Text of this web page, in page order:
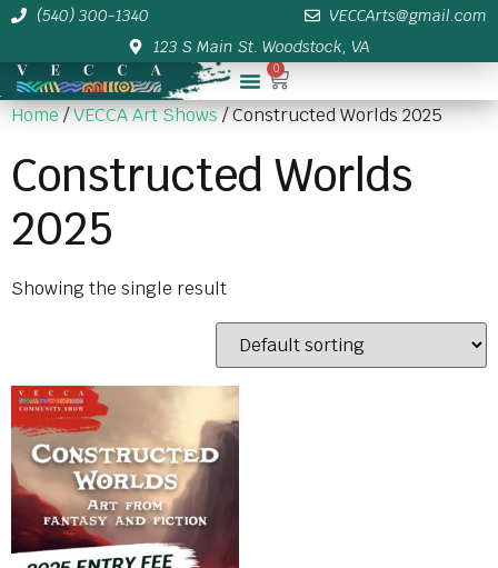
(540) 300-1340
VECCArts@gmail.com
123 S Main St. Woodstock, VA
0
Home/VECCA Art Shows/ Constructed Worlds 2025
Constructed Worlds
2025
Showing the single result